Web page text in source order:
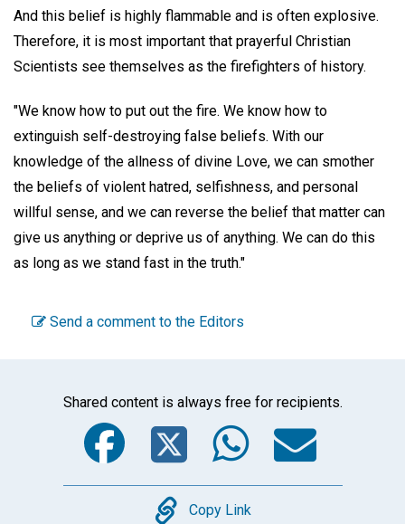
And this belief is highly flammable and is often explosive.
Therefore, it is most important that prayerful Christian
Scientists see themselves as the firefighters of history.
"We know how to put out the fire. We know how to
extinguish self-destroying false beliefs. With our
knowledge of the allness of divine Love, we can smother
the beliefs of violent hatred, selfishness, and personal
willful sense, and we can reverse the belief that matter can
give us anything or deprive us of anything. We can do this
as long as we stand fast in the truth."
Send a comment to the Editors
Shared content is always free for recipients.
Facebook
Twitter
Copy
Copy Link